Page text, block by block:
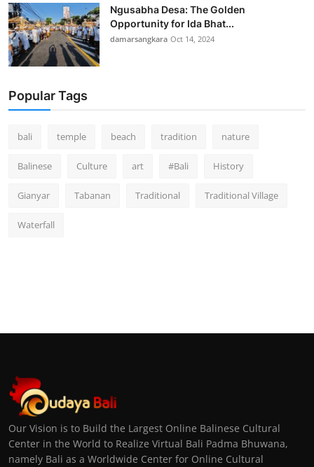
Ngusabha Desa: The Golden
Opportunity for Ida Bhat...
damarsangkara Oct 14, 2024
Popular Tags
bali temple beach tradition nature
Balinese Culture art #Bali History
Gianyar Tabanan Traditional Traditional Village
Waterfall
Our Vision is to Build the Largest Online Balinese Cultural
Center in the World to Realize Virtual Bali Padma Bhuwana,
namely Bali as a Worldwide Center for Online Cultural